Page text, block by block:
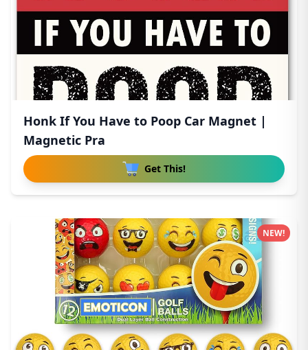
Honk If You Have to Poop Car Magnet |
Magnetic Pra
Get This!
NEW!